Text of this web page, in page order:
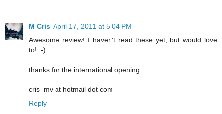
M Cris April 17, 2011 at 5:04 PM
Awesome review! I haven't read these yet, but would love
to! :-)
thanks for the international opening.
cris_mv at hotmail dot com
Reply